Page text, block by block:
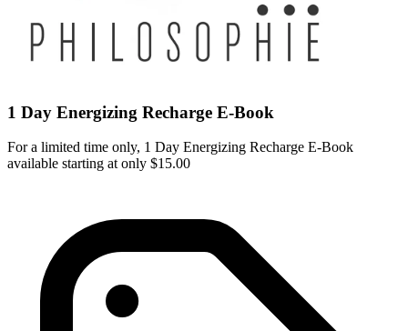
1 Day Energizing Recharge E-Book
For a limited time only, 1 Day Energizing Recharge E-Book
available starting at only $15.00